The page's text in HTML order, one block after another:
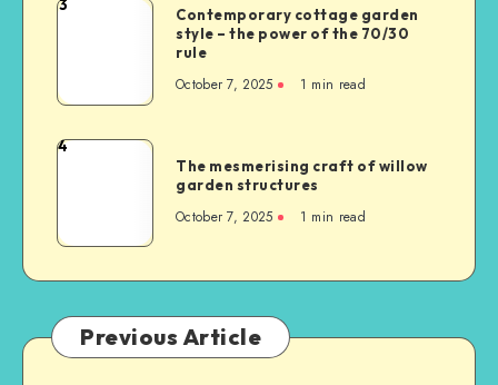
3
Contemporary cottage garden
style – the power of the 70/30
rule
October 7, 2025 1 min read
4
The mesmerising craft of willow
garden structures
October 7, 2025 1 min read
Previous Article